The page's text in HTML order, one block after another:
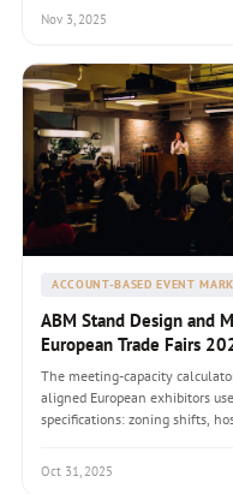
Nov 3, 2025
ACCOUNT-BASED EVENT
ABM Stand Design and
European Trade Fairs
The meeting-capacity
aligned European exhibitors
specifications: zoning shifts,
Oct 31, 2025